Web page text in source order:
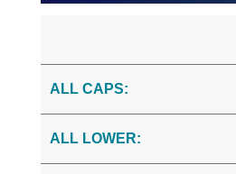
ALL CAPS:
ALL LOWER: